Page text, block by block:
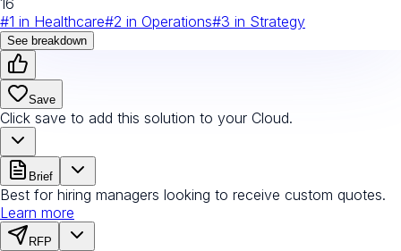
#1 in Healthcare#2 in Operations#3 in Strategy
See breakdown
Save
Click save to add this solution to your Cloud.
Brief
Best for hiring managers looking to receive custom quotes.
Learn more
RFP